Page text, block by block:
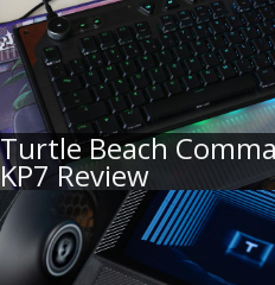
Turtle Beach
KP7 Review